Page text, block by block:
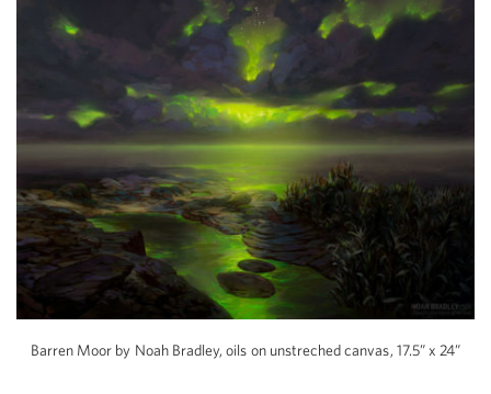
Barren Moor by Noah Bradley, oils on unstreched canvas, 17.5” x 24”